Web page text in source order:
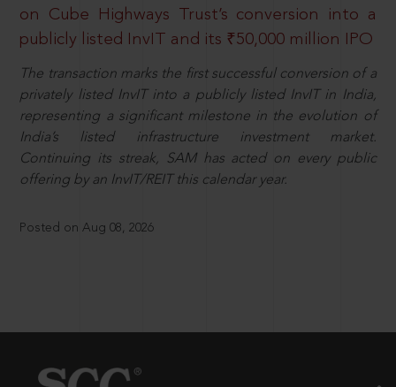
on Cube Highways Trust’s conversion into a
publicly listed InvIT and its ₹50,000 million IPO
The transaction marks the first successful conversion of a
privately listed InvIT into a publicly listed InvIT in India,
representing a significant milestone in the evolution of
India’s listed infrastructure investment market.
Continuing its streak, SAM has acted on every public
offering by an InvIT/REIT this calendar year.
Posted on Aug 08, 2026